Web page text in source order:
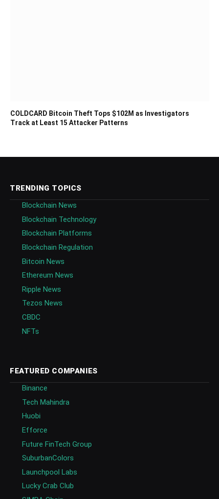
COLDCARD Bitcoin Theft Tops $102M as Investigators
Track at Least 15 Attacker Patterns
TRENDING TOPICS
Blockchain News
Blockchain Technology
Blockchain Platforms
Blockchain Regulation
Bitcoin News
Ethereum News
Ripple News
Tezos News
CBDC
NFTs
FEATURED COMPANIES
Binance
Tech Mahindra
Huobi
Efforce
Future FinTech Group
SuburbanColors
Launchpool Labs
Lucky Crab Club